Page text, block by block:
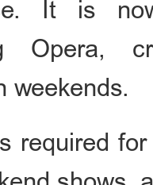
It is
Opera,
weekends.
required